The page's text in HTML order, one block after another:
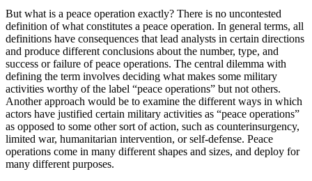
But what is a peace operation exactly? There is no uncontested
definition of what constitutes a peace operation. In general terms, all
definitions have consequences that lead analysts in certain directions
and produce different conclusions about the number, type, and
success or failure of peace operations. The central dilemma with
defining the term involves deciding what makes some military
activities worthy of the label “peace operations” but not others.
Another approach would be to examine the different ways in which
actors have justified certain military activities as “peace operations”
as opposed to some other sort of action, such as counterinsurgency,
limited war, humanitarian intervention, or self-defense. Peace
operations come in many different shapes and sizes, and deploy for
many different purposes.